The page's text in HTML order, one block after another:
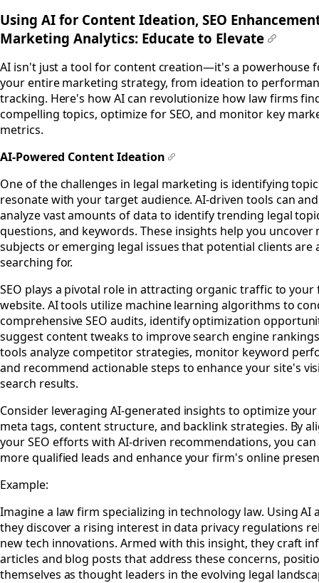
Using AI for Content Ideation, SEO
Marketing Analytics: Educate to Elevate
AI isn't just a tool for content creation—it's a powerhouse
your entire marketing strategy, from ideation to
tracking. Here's how AI can revolutionize how law firms
compelling topics, optimize for SEO, and monitor key
metrics.
AI-Powered Content Ideation
One of the challenges in legal marketing is identifying
resonate with your target audience. AI-driven tools can
analyze vast amounts of data to identify trending legal
questions, and keywords. These insights help you uncover
subjects or emerging legal issues that potential clients are
searching for.
SEO plays a pivotal role in attracting organic traffic to
website. AI tools utilize machine learning algorithms to
comprehensive SEO audits, identify optimization
suggest content tweaks to improve search engine
tools analyze competitor strategies, monitor keyword
and recommend actionable steps to enhance your site's
search results.
Consider leveraging AI-generated insights to optimize
meta tags, content structure, and backlink strategies. By
your SEO efforts with AI-driven recommendations, you
more qualified leads and enhance your firm's online
Example:
Imagine a law firm specializing in technology law. Using AI
they discover a rising interest in data privacy regulations
new tech innovations. Armed with this insight, they craft
articles and blog posts that address these concerns,
themselves as thought leaders in the evolving legal